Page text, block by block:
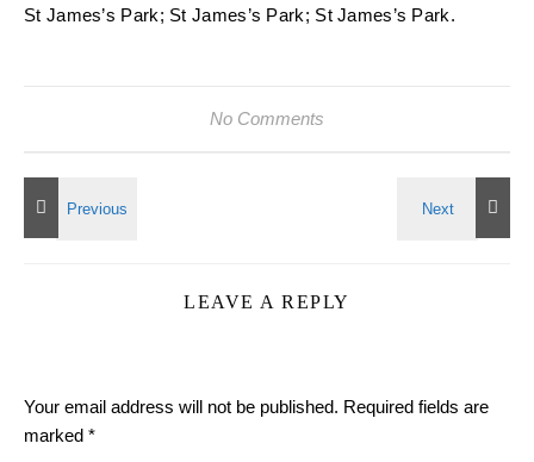
St James’s Park; St James’s Park; St James’s Park.
No Comments
LEAVE A REPLY
Your email address will not be published. Required fields are
marked *